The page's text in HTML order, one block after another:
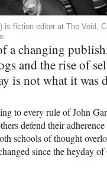
is fiction editor at The Void,
a changing
and the rise of
is not what it was
to every rule of John
defend their
schools of thought
since the heyday